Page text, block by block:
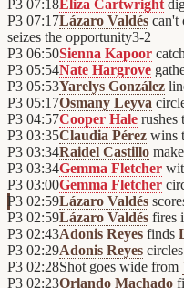
P3 07:18Eliza Cartwright
P3 07:17Lázaro Valdés can't
seizes the opportunity3-2
P3 06:50Sienna Kapoor
P3 05:54Nate Hargrove
P3 05:53Yarelys González
P3 05:17Osmany Leyva
P3 04:57Cooper Hale rushes
P3 03:35Claudia Pérez wins
P3 03:34Raidel Castillo
P3 03:34Gemma Fletcher
P3 03:00Gemma Fletcher
P3 02:59Lázaro Valdés
P3 02:59Lázaro Valdés fires
P3 02:43Adonis Reyes finds
P3 02:29Adonis Reyes
P3 02:28Shot goes wide from
P3 02:23Orlando Machado